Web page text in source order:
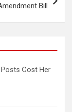
Bill
Posts Cost Her